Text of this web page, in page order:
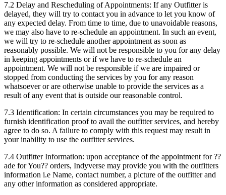
7.2 Delay and Rescheduling of Appointments: If any Outfitter is
delayed, they will try to contact you in advance to let you know of
any expected delay. From time to time, due to unavoidable reasons,
we may also have to re-schedule an appointment. In such an event,
we will try to re-schedule another appointment as soon as
reasonably possible. We will not be responsible to you for any delay
in keeping appointments or if we have to re-schedule an
appointment. We will not be responsible if we are impaired or
stopped from conducting the services by you for any reason
whatsoever or are otherwise unable to provide the services as a
result of any event that is outside our reasonable control.
7.3 Identification: In certain circumstances you may be required to
furnish identification proof to avail the outfitter services, and hereby
agree to do so. A failure to comply with this request may result in
your inability to use the outfitter services.
7.4 Outfitter Information: upon acceptance of the appointment for ??
ade for You?? orders, Indyverse may provide you with the outfitters
information i.e Name, contact number, a picture of the outfitter and
any other information as considered appropriate.